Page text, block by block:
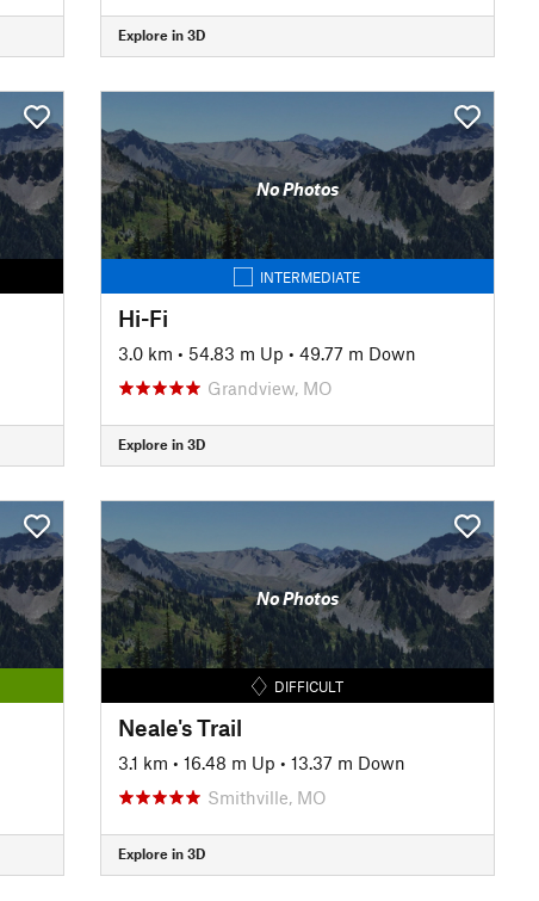
Explore in 3D
No Photos
INTERMEDIATE
Hi-Fi
3.0 km • 54.83 m Up • 49.77 m Down
Grandview, MO
Explore in 3D
No Photos
DIFFICULT
Neale's Trail
3.1 km • 16.48 m Up • 13.37 m Down
Smithville, MO
Explore in 3D